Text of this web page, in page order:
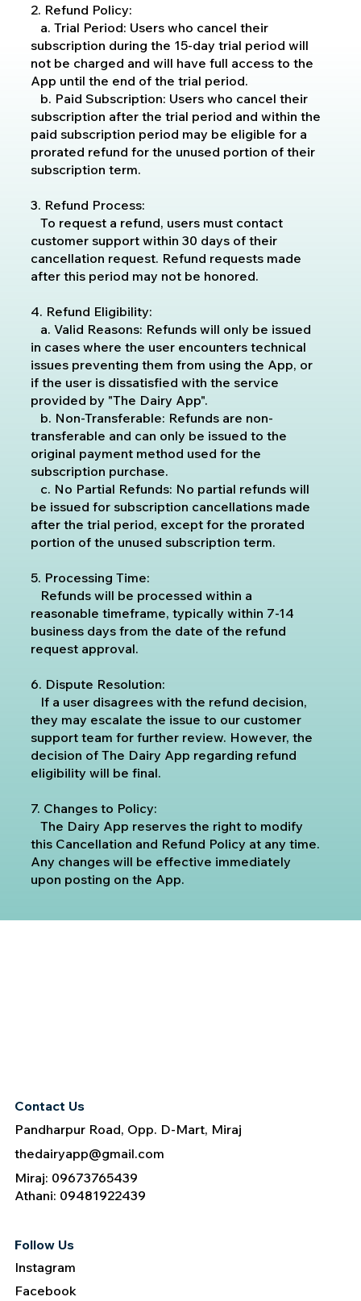
2. Refund Policy:
a. Trial Period: Users who cancel their
subscription during the 15-day trial period will
not be charged and will have full access to the
App until the end of the trial period.
b. Paid Subscription: Users who cancel their
subscription after the trial period and within the
paid subscription period may be eligible for a
prorated refund for the unused portion of their
subscription term.
3. Refund Process:
To request a refund, users must contact
customer support within 30 days of their
cancellation request. Refund requests made
after this period may not be honored.
4. Refund Eligibility:
a. Valid Reasons: Refunds will only be issued
in cases where the user encounters technical
issues preventing them from using the App, or
if the user is dissatisfied with the service
provided by "The Dairy App".
b. Non-Transferable: Refunds are non-
transferable and can only be issued to the
original payment method used for the
subscription purchase.
c. No Partial Refunds: No partial refunds will
be issued for subscription cancellations made
after the trial period, except for the prorated
portion of the unused subscription term.
5. Processing Time:
Refunds will be processed within a
reasonable timeframe, typically within 7-14
business days from the date of the refund
request approval.
6. Dispute Resolution:
If a user disagrees with the refund decision,
they may escalate the issue to our customer
support team for further review. However, the
decision of The Dairy App regarding refund
eligibility will be final.
7. Changes to Policy:
The Dairy App reserves the right to modify
this Cancellation and Refund Policy at any time.
Any changes will be effective immediately
upon posting on the App.
Follow Us
Instagram
Facebook
Contact Us
Pandharpur Road, Opp. D-Mart, Miraj
thedairyapp@gmail.com
Miraj: 09673765439
Athani: 09481922439